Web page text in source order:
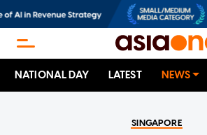
NATIONAL DAY LATEST NEWS
SINGAPORE